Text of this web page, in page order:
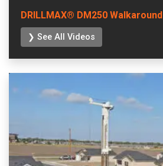
DRILLMAX® DM250 Walkaround
❯ See All Videos